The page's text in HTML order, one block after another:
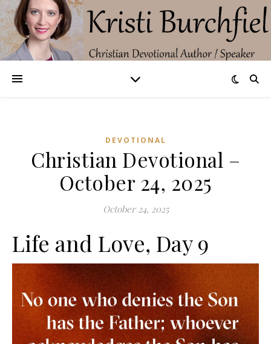
DEVOTIONAL
Christian Devotional –
October 24, 2025
October 24, 2025
Life and Love, Day 9